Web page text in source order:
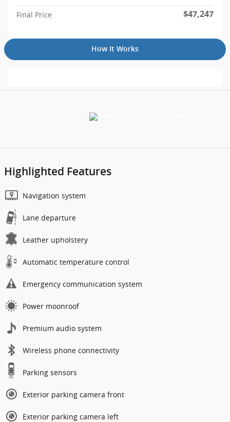
Final Price $47,247
How It Works
Highlighted Features
Navigation system
Lane departure
Leather upholstery
Automatic temperature control
Emergency communication system
Power moonroof
Premium audio system
Wireless phone connectivity
Parking sensors
Exterior parking camera front
Exterior parking camera left